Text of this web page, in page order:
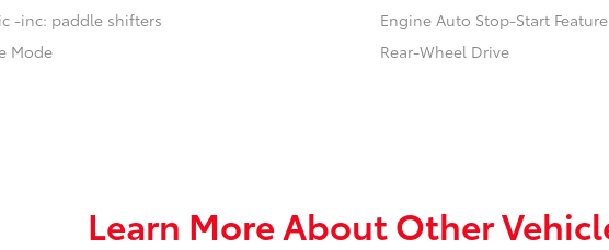
-inc: paddle shifters
Engine Auto Stop-Start Feature
Mode
Rear-Wheel Drive
Learn More About Other